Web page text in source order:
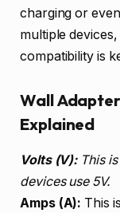
charging or
multiple
compatibility is
Wall
Explained
Volts (V):This is
devices use 5V.
Amps (A): This